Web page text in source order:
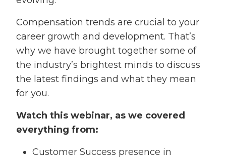
Compensation trends are crucial to your
career growth and development. That’s
why we have brought together some of
the industry’s brightest minds to discuss
the latest findings and what they mean
for you.
Watch this webinar, as we covered
everything from:
Customer Success presence in